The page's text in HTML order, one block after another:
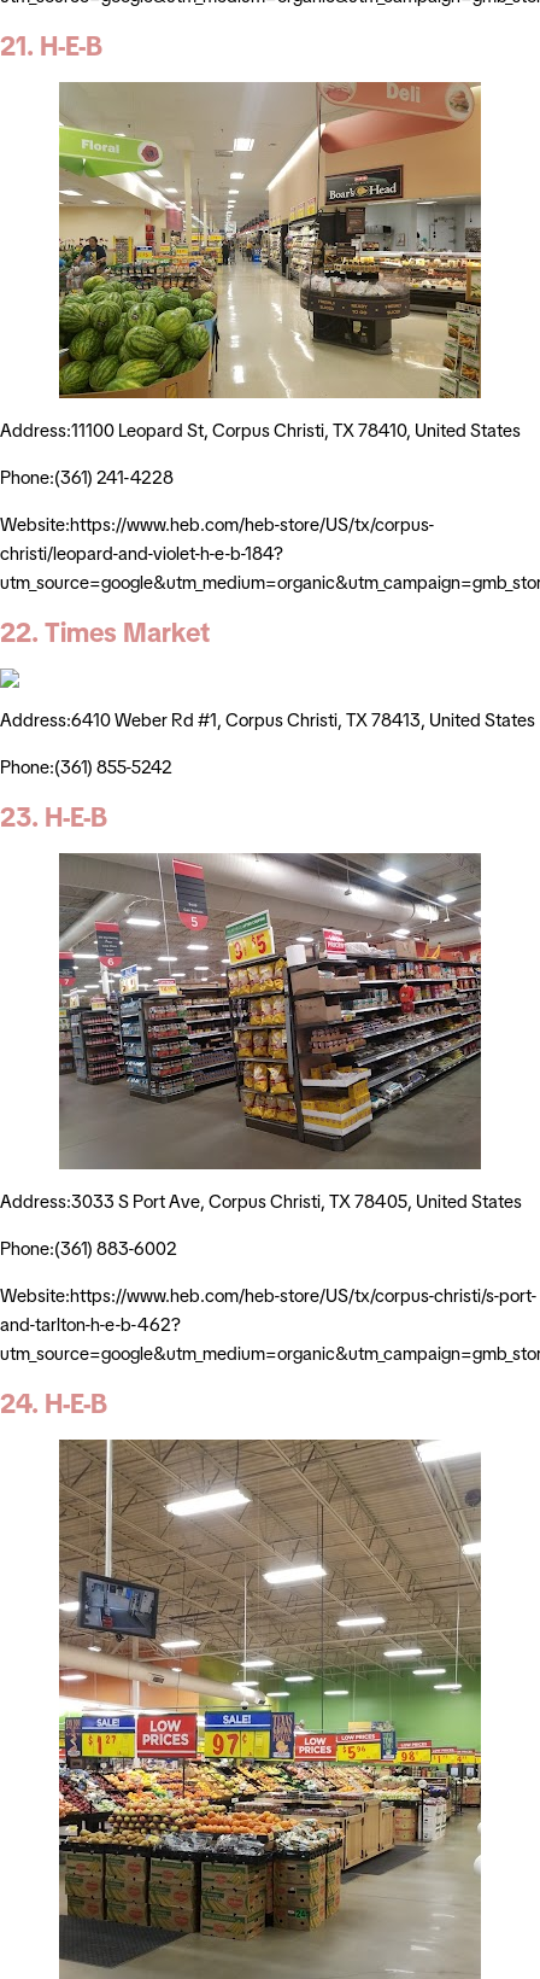
21. H-E-B
Address:11100 Leopard St, Corpus Christi, TX 78410, United States
Phone:(361) 241-4228
Website:https://www.heb.com/heb-store/US/tx/corpus-
christi/leopard-and-violet-h-e-b-184?
22. Times Market
Address:6410 Weber Rd #1, Corpus Christi, TX 78413, United States
Phone:(361) 855-5242
23. H-E-B
Address:3033 S Port Ave, Corpus Christi, TX 78405, United States
Phone:(361) 883-6002
Website:https://www.heb.com/heb-store/US/tx/corpus-christi/s-port-
and-tarlton-h-e-b-462?
24. H-E-B